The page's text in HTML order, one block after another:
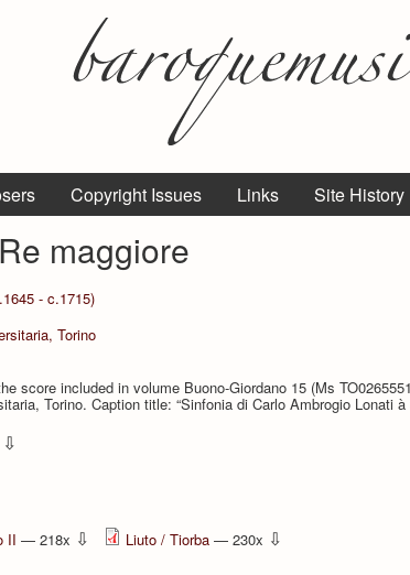
Copyright Issues Links Site History
maggiore
- c.1715)
Torino
score included in volume Buono-Giordano 15 (Ms
Torino. Caption title: “Sinfonia di Carlo Ambrogio Lonati à
⇩
II — 218x ⇩ Liuto / Tiorba — 230x ⇩